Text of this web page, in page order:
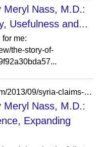
Meryl Nass, M.D.:
Usefulness and...
me:
the-story-of-
https://anthraxvaccine.blogspot.com/2013/09/syria-claims-without-evidence-expanding.html?m=0
Meryl Nass, M.D.:
Expanding